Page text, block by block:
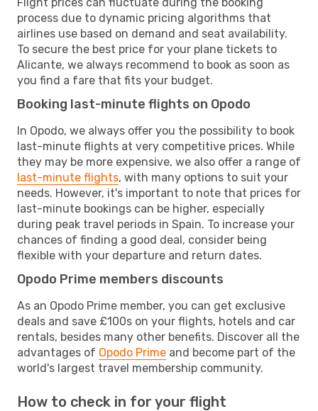
process due to dynamic pricing algorithms that
airlines use based on demand and seat availability.
To secure the best price for your plane tickets to
Alicante, we always recommend to book as soon as
you find a fare that fits your budget.
Booking last-minute flights on Opodo
In Opodo, we always offer you the possibility to book
last-minute flights at very competitive prices. While
they may be more expensive, we also offer a range of
last-minute flights, with many options to suit your
needs. However, it's important to note that prices for
last-minute bookings can be higher, especially
during peak travel periods in Spain. To increase your
chances of finding a good deal, consider being
flexible with your departure and return dates.
Opodo Prime members discounts
As an Opodo Prime member, you can get exclusive
deals and save £100s on your flights, hotels and car
rentals, besides many other benefits. Discover all the
advantages of Opodo Prime and become part of the
world's largest travel membership community.
How to check in for your flight